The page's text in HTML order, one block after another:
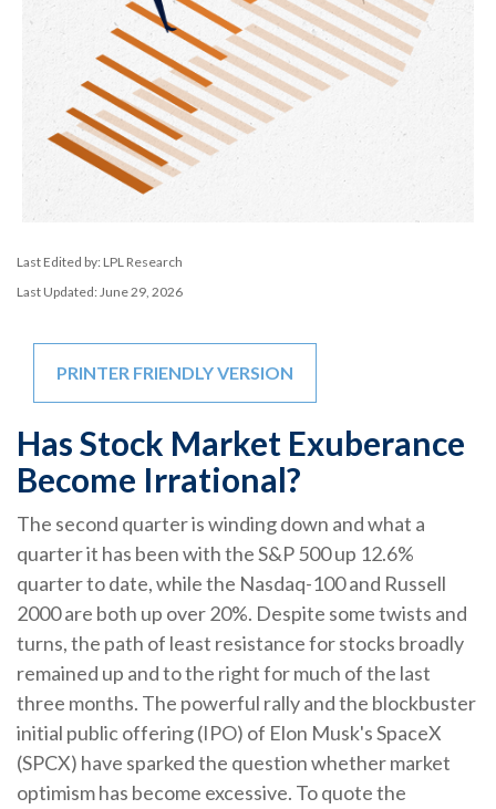
Last Edited by: LPL Research
Last Updated: June 29, 2026
PRINTER FRIENDLY VERSION
Has Stock Market Exuberance
Become Irrational?
The second quarter is winding down and what a
quarter it has been with the S&P 500 up 12.6%
quarter to date, while the Nasdaq-100 and Russell
2000 are both up over 20%. Despite some twists and
turns, the path of least resistance for stocks broadly
remained up and to the right for much of the last
three months. The powerful rally and the blockbuster
initial public offering (IPO) of Elon Musk's SpaceX
(SPCX) have sparked the question whether market
optimism has become excessive. To quote the